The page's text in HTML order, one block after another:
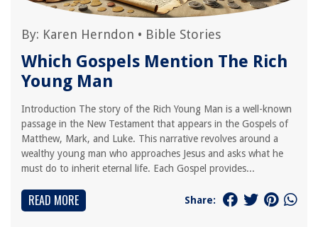
By: Karen Herndon • Bible Stories
Which Gospels Mention The Rich
Young Man
Introduction The story of the Rich Young Man is a well-known
passage in the New Testament that appears in the Gospels of
Matthew, Mark, and Luke. This narrative revolves around a
wealthy young man who approaches Jesus and asks what he
must do to inherit eternal life. Each Gospel provides...
READ MORE Share: